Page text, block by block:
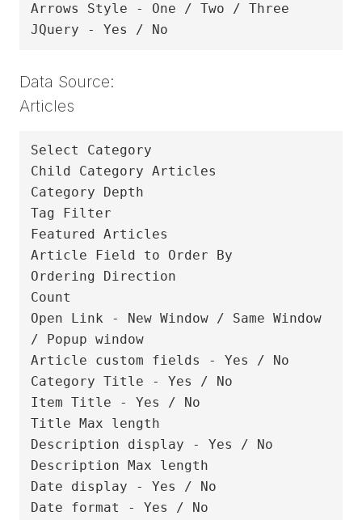
Arrows Style - One / Two / Three
Data Source:
Articles
Select Category
Child Category Articles
Category Depth
Tag Filter
Featured Articles
Article Field to Order By
Ordering Direction
Count
Open Link - New Window / Same Window
/ Popup window
Article custom fields - Yes / No
Category Title - Yes / No
Item Title - Yes / No
Title Max length
Description display - Yes / No
Description Max length
Date display - Yes / No
Date format - Yes / No